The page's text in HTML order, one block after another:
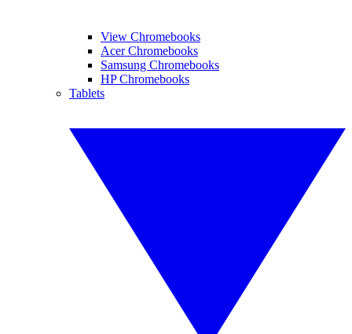
View Chromebooks
Acer Chromebooks
Samsung Chromebooks
HP Chromebooks
Tablets